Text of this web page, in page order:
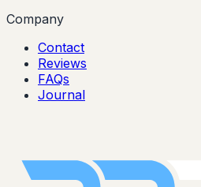
Company
Contact
Reviews
FAQs
Journal